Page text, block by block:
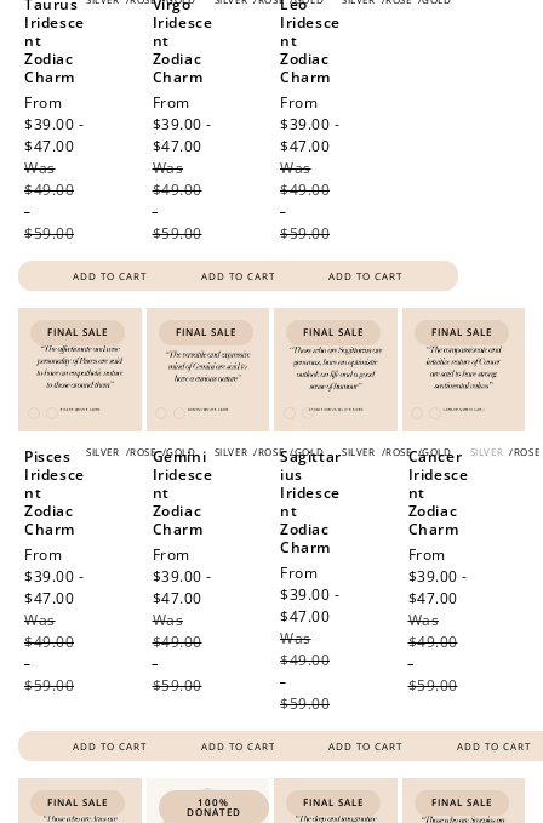
Taurus
Iridesce
nt
Zodiac
Charm
Sale
price
From
$39.00 -
$47.00
Was
$49.00
-
$59.00
ADD TO CART
Virgo
Iridesce
nt
Zodiac
Charm
Sale
price
From
$39.00 -
$47.00
Was
$49.00
-
$59.00
ADD TO CART
Leo
Iridesce
nt
Zodiac
Charm
Sale
price
From
$39.00 -
$47.00
Was
$49.00
-
$59.00
ADD TO CART
FINAL SALE
SILVER /ROSE /GOLD
Pisces
Iridesce
nt
Zodiac
Charm
Sale
price
From
$39.00 -
$47.00
Was
$49.00
-
$59.00
ADD TO CART
FINAL SALE
SILVER /ROSE /GOLD
Gemini
Iridesce
nt
Zodiac
Charm
Sale
price
From
$39.00 -
$47.00
Was
$49.00
-
$59.00
ADD TO CART
FINAL SALE
SILVER /ROSE /GOLD
Sagittar
ius
Iridesce
nt
Zodiac
Charm
Sale
price
From
$39.00 -
$47.00
Was
$49.00
-
$59.00
ADD TO CART
FINAL SALE
SILVER /ROSE
Cancer
Iridesce
nt
Zodiac
Charm
Sale
price
From
$39.00 -
$47.00
Was
$49.00
-
$59.00
ADD TO CART
FINAL SALE 100%
DONATED
FINAL SALE FINAL SALE